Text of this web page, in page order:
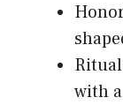
with